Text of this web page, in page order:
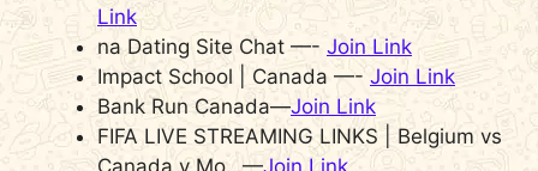
Link
na Dating Site Chat —- Join Link
Impact School | Canada —- Join Link
Bank Run Canada—Join Link
FIFA LIVE STREAMING LINKS | Belgium vs
Canada v Mo…—Join Link